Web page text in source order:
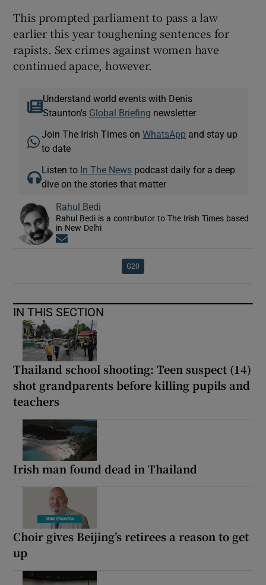
This prompted parliament to pass a law
earlier this year toughening sentences for
rapists. Sex crimes against women have
continued apace, however.
Understand world events with Denis
Staunton's Global Briefing newsletter
Join The Irish Times onWhatsApp and stay up
to date
Listen to In The News podcast daily for a deep
dive on the stories that matter
Rahul Bedi
Rahul Bedi is a contributor to The Irish Times based
in New Delhi
G20
IN THIS SECTION
Thailand school shooting: Teen suspect (14)
shot grandparents before killing pupils and
teachers
Irish man found dead in Thailand
Choir gives Beijing’s retirees a reason to get
up